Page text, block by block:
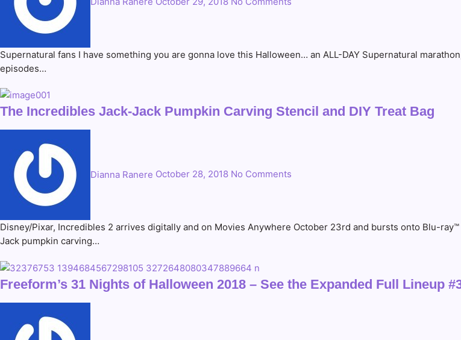
Supernatural fans I have something you are gonna love this Halloween… an ALL-DAY Supernatural
episodes…
The Incredibles Jack-Jack Pumpkin Carving Stencil and DIY Treat Bag
Dianna Ranere October 28, 2018 No Comments
Disney/Pixar, Incredibles 2 arrives digitally and on Movies Anywhere October 23rd and bursts onto Blu-
Jack pumpkin carving…
Freeform’s 31 Nights of Halloween 2018 – See the Expanded Full Lineup